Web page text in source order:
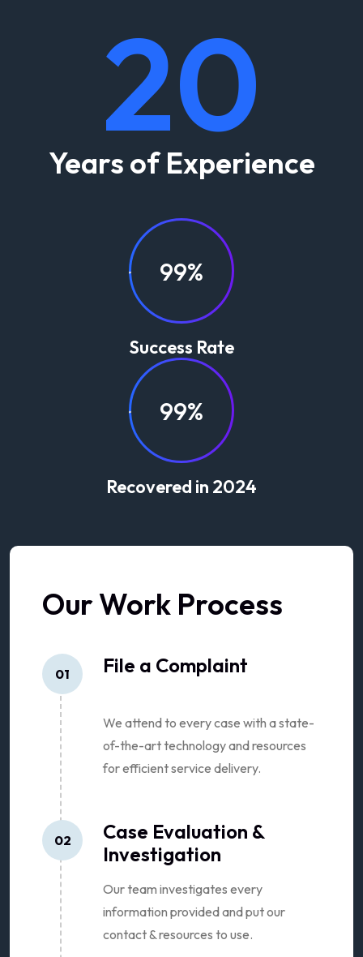
20
Years of Experience
99%
Success Rate
99%
Recovered in 2024
Our Work Process
01 File a Complaint
We attend to every case with a state-
of-the-art technology and resources
for efficient service delivery.
02
Case Evaluation &
Investigation
Our team investigates every
information provided and put our
contact & resources to use.